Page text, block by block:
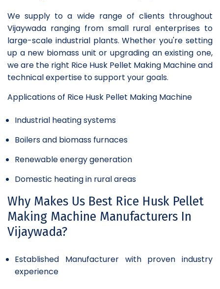
We supply to a wide range of clients throughout
Vijaywada ranging from small rural enterprises to
large-scale industrial plants. Whether you're setting
up a new biomass unit or upgrading an existing one,
we are the right Rice Husk Pellet Making Machine and
technical expertise to support your goals.
Applications of Rice Husk Pellet Making Machine
Industrial heating systems
Boilers and biomass furnaces
Renewable energy generation
Domestic heating in rural areas
Why Makes Us Best Rice Husk Pellet
Making Machine Manufacturers In
Vijaywada?
Established Manufacturer with proven industry
experience